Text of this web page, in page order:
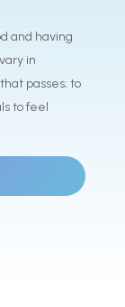
and having
in
passes; to
to feel